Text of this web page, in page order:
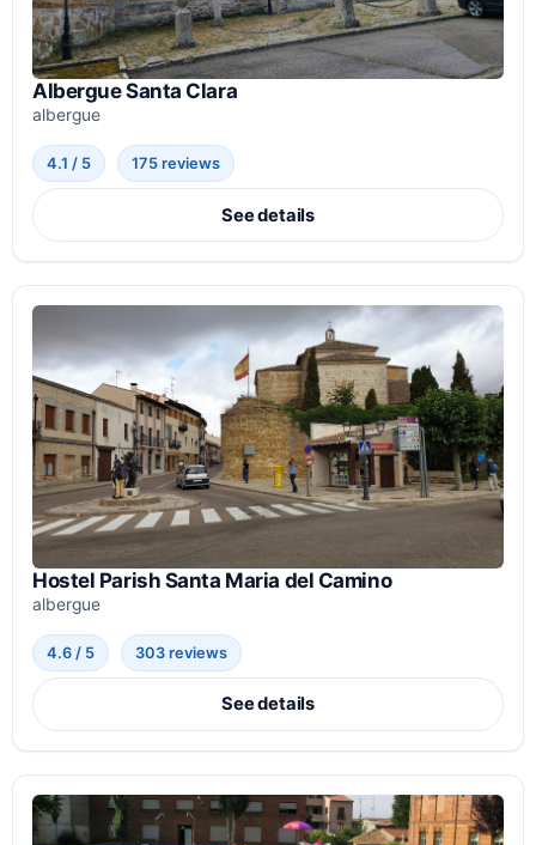
Albergue Santa Clara
albergue
4.1 / 5 175 reviews
See details
Hostel Parish Santa Maria del Camino
albergue
4.6 / 5 303 reviews
See details